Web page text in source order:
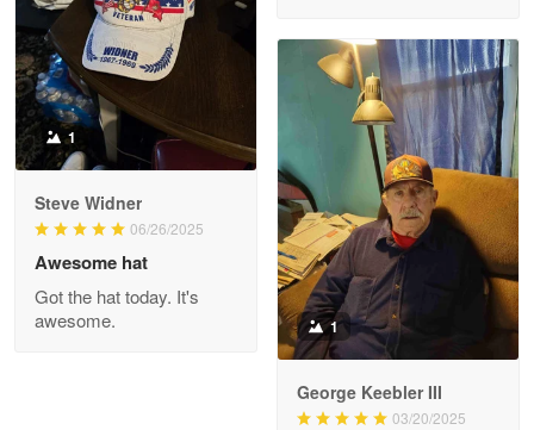
Reply from Proudvet365
Joanie
The quality of the product is…
Reply from Proudvet365
Read more
1
Steve Widner
06/26/2025
Awesome hat
Got the hat today. It's
awesome.
1
George Keebler III
03/20/2025